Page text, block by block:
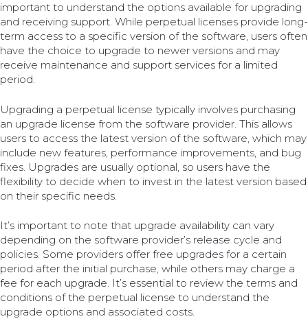
important to understand the options available for upgrading
and receiving support. While perpetual licenses provide long-
term access to a specific version of the software, users often
have the choice to upgrade to newer versions and may
receive maintenance and support services for a limited
period.
Upgrading a perpetual license typically involves purchasing
an upgrade license from the software provider. This allows
users to access the latest version of the software, which may
include new features, performance improvements, and bug
fixes. Upgrades are usually optional, so users have the
flexibility to decide when to invest in the latest version based
on their specific needs.
It’s important to note that upgrade availability can vary
depending on the software provider’s release cycle and
policies. Some providers offer free upgrades for a certain
period after the initial purchase, while others may charge a
fee for each upgrade. It’s essential to review the terms and
conditions of the perpetual license to understand the
upgrade options and associated costs.